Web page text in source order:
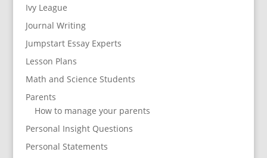
Ivy League
Journal Writing
Jumpstart Essay Experts
Lesson Plans
Math and Science Students
Parents
How to manage your parents
Personal Insight Questions
Personal Statements